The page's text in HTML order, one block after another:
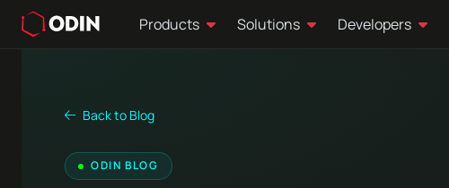
Products Solutions Developers
Back to Blog
ODIN BLOG